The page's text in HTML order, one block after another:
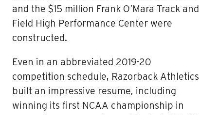
and the $15 million Frank O’Mara Track and
Field High Performance Center were
constructed.
Even in an abbreviated 2019-20
competition schedule, Razorback Athletics
built an impressive resume, including
winning its first NCAA championship in